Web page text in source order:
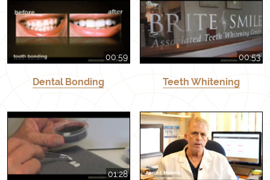
00:59
Dental Bonding
00:53
Teeth Whitening
01:28